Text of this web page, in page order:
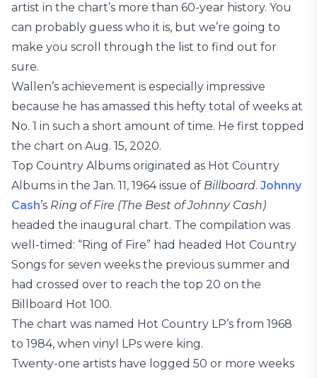
artist in the chart’s more than 60-year history. You
can probably guess who it is, but we’re going to
make you scroll through the list to find out for
sure.
Wallen’s achievement is especially impressive
because he has amassed this hefty total of weeks at
No. 1 in such a short amount of time. He first topped
the chart on Aug. 15, 2020.
Top Country Albums originated as Hot Country
Albums in the Jan. 11, 1964 issue of Billboard. Johnny
Cash’s Ring of Fire (The Best of Johnny Cash)
headed the inaugural chart. The compilation was
well-timed: “Ring of Fire” had headed Hot Country
Songs for seven weeks the previous summer and
had crossed over to reach the top 20 on the
Billboard Hot 100.
The chart was named Hot Country LP’s from 1968
to 1984, when vinyl LPs were king.
Twenty-one artists have logged 50 or more weeks